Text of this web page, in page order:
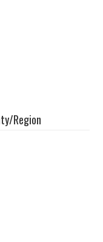
Region